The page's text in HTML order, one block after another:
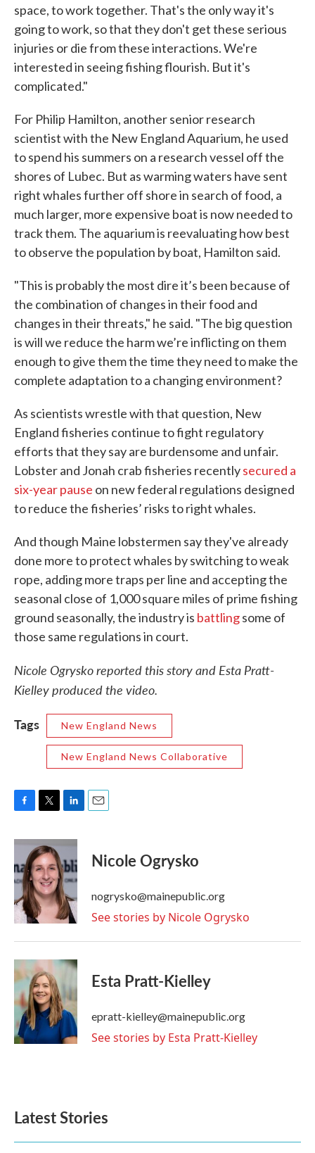
space, to work together. That's the only way it's
going to work, so that they don't get these serious
injuries or die from these interactions. We're
interested in seeing fishing flourish. But it's
complicated."
For Philip Hamilton, another senior research
scientist with the New England Aquarium, he used
to spend his summers on a research vessel off the
shores of Lubec. But as warming waters have sent
right whales further off shore in search of food, a
much larger, more expensive boat is now needed to
track them. The aquarium is reevaluating how best
to observe the population by boat, Hamilton said.
"This is probably the most dire it’s been because of
the combination of changes in their food and
changes in their threats," he said. "The big question
is will we reduce the harm we’re inflicting on them
enough to give them the time they need to make the
complete adaptation to a changing environment?
As scientists wrestle with that question, New
England fisheries continue to fight regulatory
efforts that they say are burdensome and unfair.
Lobster and Jonah crab fisheries recentlysecured a
six-year pause on new federal regulations designed
to reduce the fisheries’ risks to right whales.
And though Maine lobstermen say they've already
done more to protect whales by switching to weak
rope, adding more traps per line and accepting the
seasonal close of 1,000 square miles of prime fishing
ground seasonally, the industry is battlingsome of
those same regulations in court.
Nicole Ogrysko reported this story and Esta Pratt-
Kielley produced the video.
Tags
New England News
New England News Collaborative
c
b
o
k
i
t
t
e
r
n
e
d
I
n
Nicole Ogrysko
nogrysko@mainepublic.org
See stories by Nicole Ogrysko
Esta Pratt-Kielley
epratt-kielley@mainepublic.org
See stories by Esta Pratt-Kielley
Latest Stories